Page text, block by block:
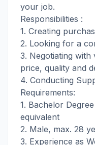
your job.
Responsibilities :
1. Creating
2. Looking for a
3. Negotiating
price, quality and
4. Conducting
Requirements:
1. Bachelor
equivalent
2. Male, max. 28
3. Experience as